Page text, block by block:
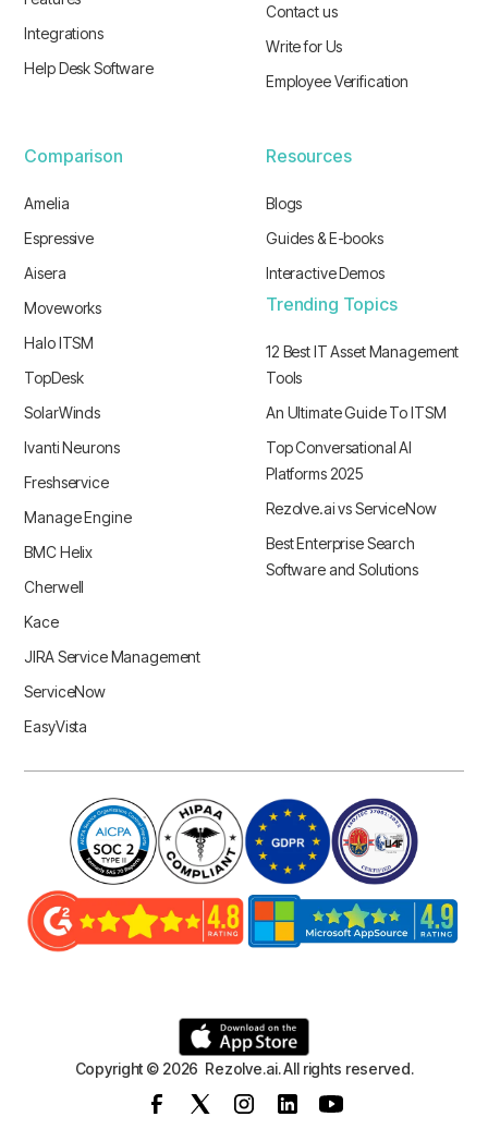
Integrations
Help Desk Software
Contact us
Write for Us
Employee Verification
Comparison
Amelia
Espressive
Aisera
Moveworks
Halo ITSM
TopDesk
SolarWinds
Ivanti Neurons
Freshservice
Manage Engine
BMC Helix
Cherwell
Kace
JIRA Service Management
ServiceNow
EasyVista
Resources
Blogs
Guides & E-books
Interactive Demos
Trending Topics
12 Best IT Asset Management
Tools
An Ultimate Guide To ITSM
Top Conversational AI
Platforms 2025
Rezolve.ai vs ServiceNow
Best Enterprise Search
Software and Solutions
Copyright © 2026 Rezolve.ai. All rights reserved.